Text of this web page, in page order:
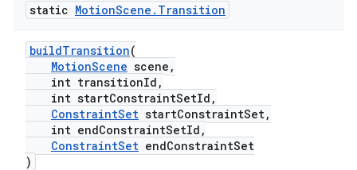
static MotionScene . Transition
buildTransition(
MotionScene scene,
int transitionId,
int startConstraintSetId,
ConstraintSet startConstraintSet,
int endConstraintSetId,
ConstraintSet endConstraintSet
)